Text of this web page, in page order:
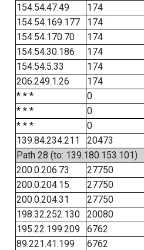
154.54.47.49
174
154.54.169.177
174
154.54.170.70
174
154.54.30.186
174
154.54.5.33
174
206.249.1.26
174
* * *
0
* * *
0
* * *
0
139.84.234.211
20473
Path 28 (to: 139.180.153.101)
200.0.206.73
27750
200.0.204.15
27750
200.0.204.31
27750
198.32.252.130
20080
195.22.199.209
6762
89.221.41.199
6762